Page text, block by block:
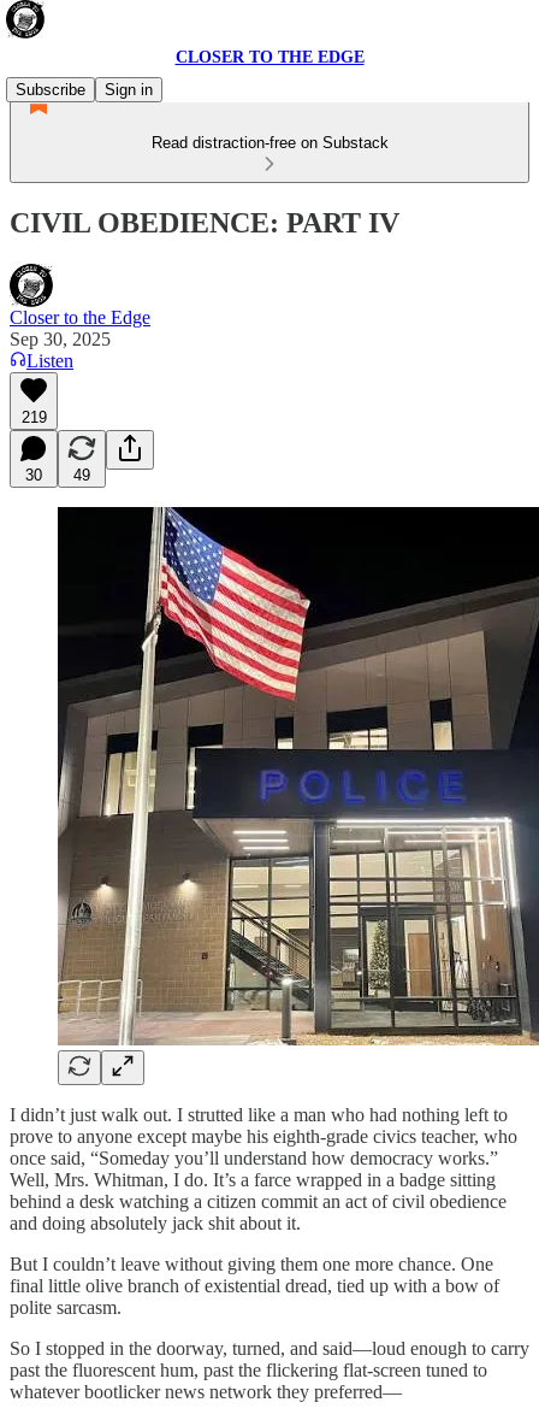
CLOSER TO THE EDGE
Subscribe
Sign in
Read distraction-free on Substack
CIVIL OBEDIENCE: PART IV
Closer to the Edge
Sep 30, 2025
Listen
219
30 49
I didn’t just walk out. I strutted like a man who had nothing left to
prove to anyone except maybe his eighth-grade civics teacher, who
once said, “Someday you’ll understand how democracy works.”
Well, Mrs. Whitman, I do. It’s a farce wrapped in a badge sitting
behind a desk watching a citizen commit an act of civil obedience
and doing absolutely jack shit about it.
But I couldn’t leave without giving them one more chance. One
final little olive branch of existential dread, tied up with a bow of
polite sarcasm.
So I stopped in the doorway, turned, and said—loud enough to carry
past the fluorescent hum, past the flickering flat-screen tuned to
whatever bootlicker news network they preferred—